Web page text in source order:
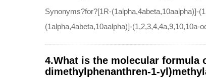
Synonyms?for?[1R-(1alpha,4abeta,10aalpha)]-
(1alpha,4abeta,10aalpha)]-
4.What is the molecular formula
dimethylphenanthren-1-